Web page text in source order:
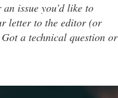
issue you’d like to
letter to the editor (or
a technical question or